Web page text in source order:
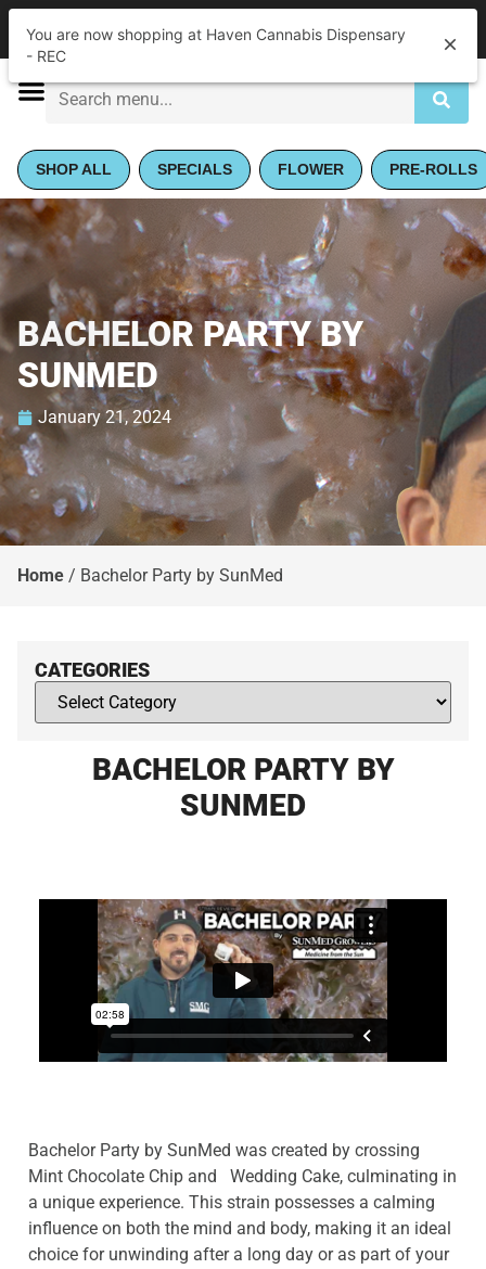
Closed •Opens 9:00AM | Pickup
SHOP ALL SPECIALS FLOWER PRE-ROLLS
BACHELOR PARTY BY
SUNMED
January 21, 2024
Home / Bachelor Party by SunMed
CATEGORIES
BACHELOR PARTY BY
SUNMED
Bachelor Party by SunMed was created by crossing
Mint Chocolate Chip and Wedding Cake, culminating in
a unique experience. This strain possesses a calming
influence on both the mind and body, making it an ideal
choice for unwinding after a long day or as part of your
You are now shopping at Haven Cannabis Dispensary
- REC